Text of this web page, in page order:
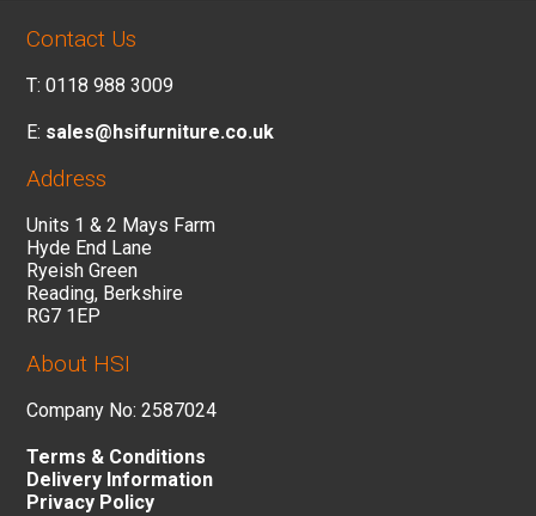
Contact Us
T: 0118 988 3009
E: sales@hsifurniture.co.uk
Address
Units 1 & 2 Mays Farm
Hyde End Lane
Ryeish Green
Reading, Berkshire
RG7 1EP
About HSI
Company No: 2587024
Terms & Conditions
Delivery Information
Privacy Policy